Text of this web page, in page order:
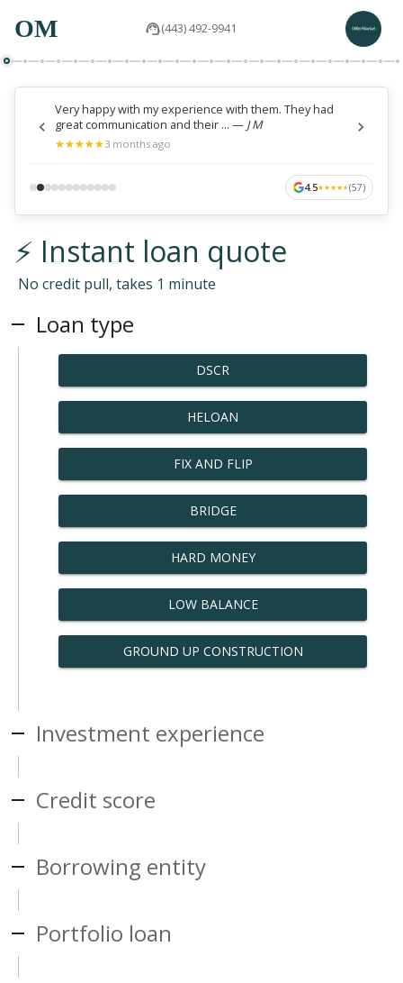
OM (443) 492-9941
Very happy with my experience with them. They had
great communication and their ... — J M
★
★★
★★
★★
★★
★3 months ago
4.5★
★★
★★
★★
★★
★(57)
⚡ Instant loan quote
No credit pull, takes 1 minute
Loan type
DSCR
HELOAN
FIX AND FLIP
BRIDGE
HARD MONEY
LOW BALANCE
GROUND UP CONSTRUCTION
Investment experience
Credit score
Borrowing entity
Portfolio loan